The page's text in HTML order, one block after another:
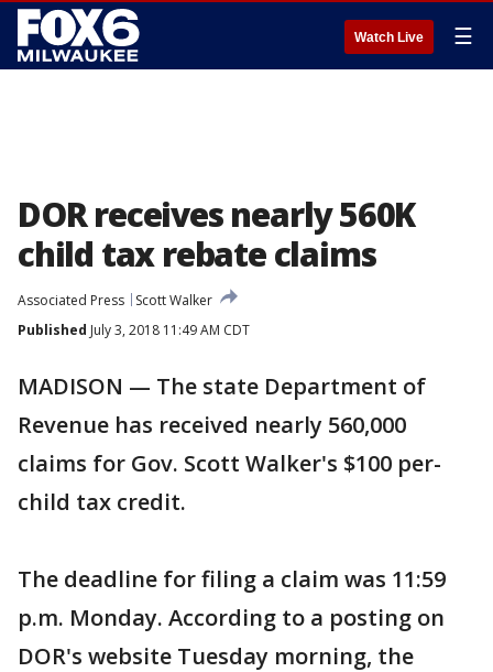
Watch Live ☰
DOR receives nearly 560K
child tax rebate claims
Associated Press
Scott Walker
Published July 3, 2018 11:49 AM CDT
MADISON — The state Department of
Revenue has received nearly 560,000
claims for Gov. Scott Walker's $100 per-
child tax credit.
The deadline for filing a claim was 11:59
p.m. Monday. According to a posting on
DOR's website Tuesday morning, the